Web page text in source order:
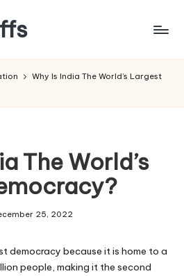
Why Is India The World’s Largest
The World’s
25, 2022
democracy because it is home to a
people, making it the second